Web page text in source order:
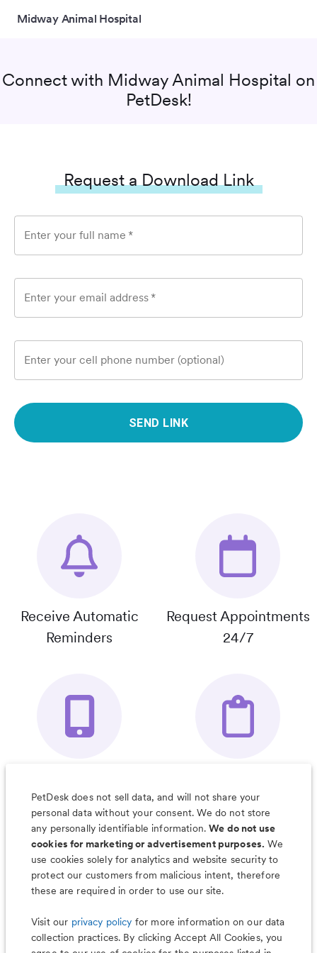
Midway Animal Hospital
Connect with Midway Animal Hospital on
PetDesk!
Request a Download Link
Enter your full name *
Enter your email address *
Enter your cell phone number (optional)
SEND LINK
Receive Automatic
Reminders
Request Appointments
24/7
Organizer App
& Much More
PetDesk does not sell data, and will not share your
personal data without your consent. We do not store
any personally identifiable information.We do not use
cookies for marketing or advertisement purposes. We
use cookies solely for analytics and website security to
protect our customers from malicious intent, therefore
these are required in order to use our site.
Visit our privacy policy for more information on our data
collection practices. By clicking Accept All Cookies, you
Less worry, more wag with the
PetDesk app